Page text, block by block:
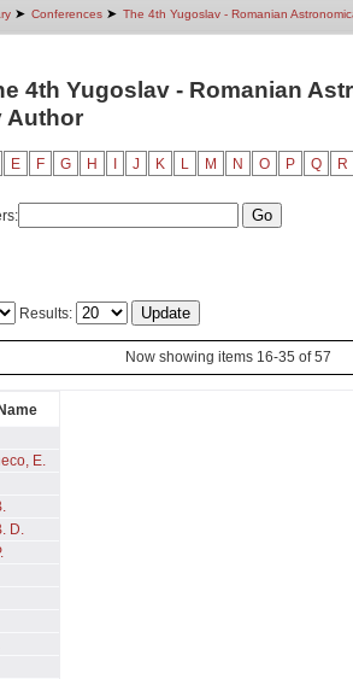
➤ Conferences ➤ The 4th Yugoslav - Romanian
4th Yugoslav - Romanian
Author
E F G H J K L M N O P Q R
Results:
Now showing items 16-35 of 57
E.
D.